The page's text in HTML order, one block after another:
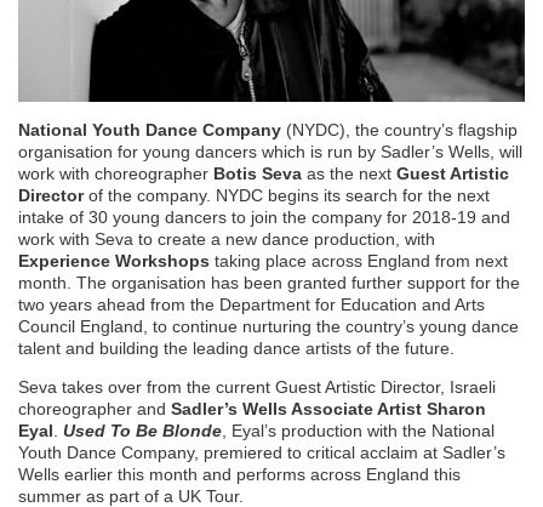
National Youth Dance Company (NYDC), the country’s flagship
organisation for young dancers which is run by Sadler’s Wells, will
work with choreographer Botis Seva as the next Guest Artistic
Directorof the company. NYDC begins its search for the next
intake of 30 young dancers to join the company for 2018-19 and
work with Seva to create a new dance production, with
Experience Workshops taking place across England from next
month. The organisation has been granted further support for the
two years ahead from the Department for Education and Arts
Council England, to continue nurturing the country’s young dance
talent and building the leading dance artists of the future.
Seva takes over from the current Guest Artistic Director, Israeli
choreographer and Sadler’s Wells Associate Artist Sharon
Eyal Used To Be Blonde , Eyal’s production with the National
Youth Dance Company, premiered to critical acclaim at Sadler’s
Wells earlier this month and performs across England this
summer as part of a UK Tour.